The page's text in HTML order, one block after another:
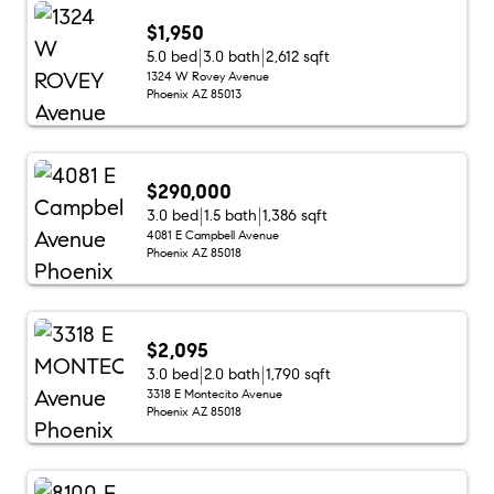
$1,950
5.0 bed 3.0 bath 2,612 sqft
1324 W Rovey Avenue
Phoenix AZ 85013
$290,000
3.0 bed 1.5 bath 1,386 sqft
4081 E Campbell Avenue
Phoenix AZ 85018
$2,095
3.0 bed 2.0 bath 1,790 sqft
3318 E Montecito Avenue
Phoenix AZ 85018